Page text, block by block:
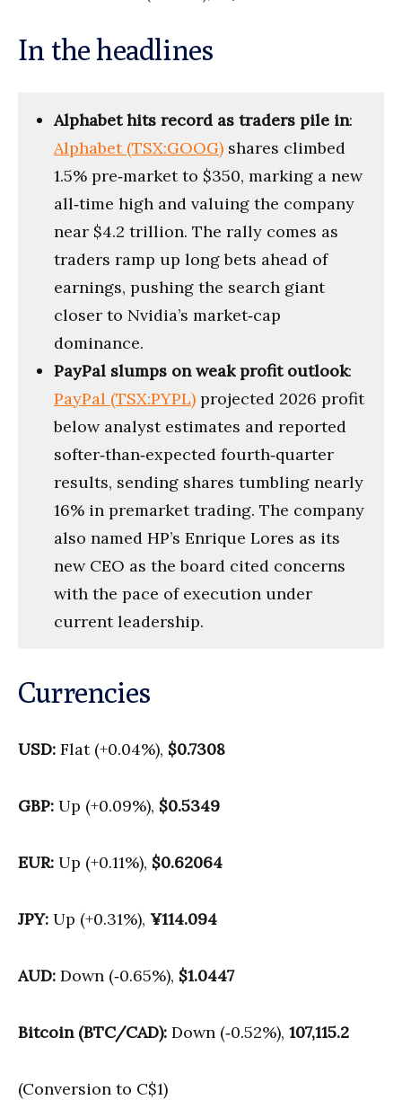
In the headlines
Alphabet hits record as traders pile in:
Alphabet (TSX:GOOG) shares climbed
1.5% pre‑market to $350, marking a new
all‑time high and valuing the company
near $4.2 trillion. The rally comes as
traders ramp up long bets ahead of
earnings, pushing the search giant
closer to Nvidia’s market‑cap
dominance.
PayPal slumps on weak profit outlook:
PayPal (TSX:PYPL) projected 2026 profit
below analyst estimates and reported
softer‑than‑expected fourth‑quarter
results, sending shares tumbling nearly
16% in premarket trading. The company
also named HP’s Enrique Lores as its
new CEO as the board cited concerns
with the pace of execution under
current leadership.
Currencies
USD: Flat (+0.04%), $0.7308
GBP: Up (+0.09%), $0.5349
EUR: Up (+0.11%), $0.62064
JPY: Up (+0.31%), ¥114.094
AUD: Down (‑0.65%), $1.0447
Bitcoin (BTC/CAD): Down (‑0.52%), 107,115.2
(Conversion to C$1)